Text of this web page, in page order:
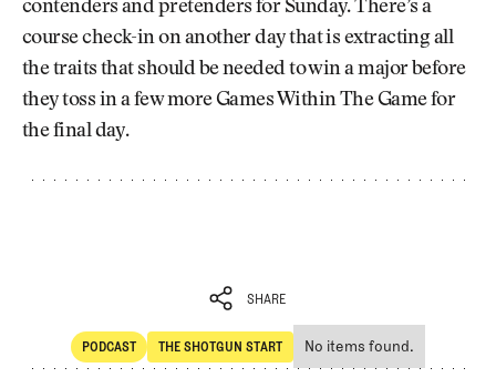
contenders and pretenders for Sunday. There’s a
course check-in on another day that is extracting all
the traits that should be needed to win a major before
they toss in a few more Games Within The Game for
the final day.
SHARE
SHARE
PODCAST
POdcast
THE SHOTGUN START
The Shotgun Start
No items found.